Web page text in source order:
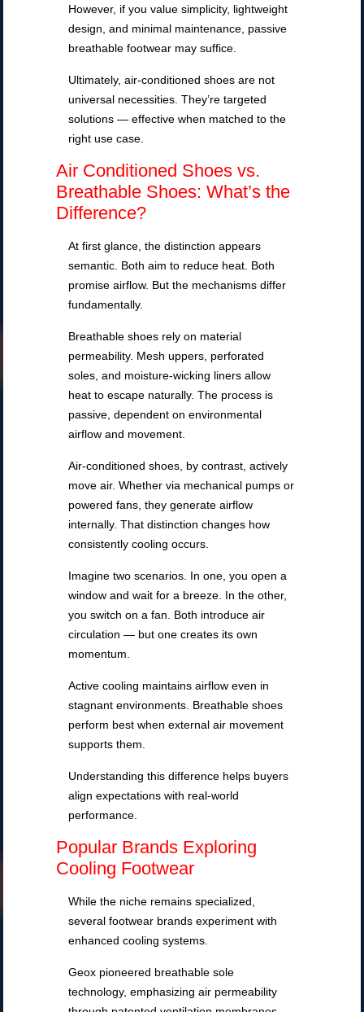
However, if you value simplicity, lightweight
design, and minimal maintenance, passive
breathable footwear may suffice.
Ultimately, air-conditioned shoes are not
universal necessities. They’re targeted
solutions — effective when matched to the
right use case.
Air Conditioned Shoes vs.
Breathable Shoes: What’s the
Difference?
At first glance, the distinction appears
semantic. Both aim to reduce heat. Both
promise airflow. But the mechanisms differ
fundamentally.
Breathable shoes rely on material
permeability. Mesh uppers, perforated
soles, and moisture-wicking liners allow
heat to escape naturally. The process is
passive, dependent on environmental
airflow and movement.
Air-conditioned shoes, by contrast, actively
move air. Whether via mechanical pumps or
powered fans, they generate airflow
internally. That distinction changes how
consistently cooling occurs.
Imagine two scenarios. In one, you open a
window and wait for a breeze. In the other,
you switch on a fan. Both introduce air
circulation — but one creates its own
momentum.
Active cooling maintains airflow even in
stagnant environments. Breathable shoes
perform best when external air movement
supports them.
Understanding this difference helps buyers
align expectations with real-world
performance.
Popular Brands Exploring
Cooling Footwear
While the niche remains specialized,
several footwear brands experiment with
enhanced cooling systems.
Geox pioneered breathable sole
technology, emphasizing air permeability